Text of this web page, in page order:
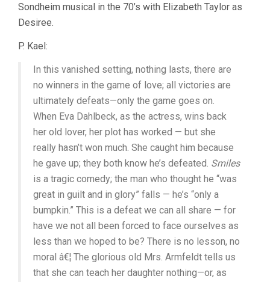
Sondheim musical in the 70’s with Elizabeth Taylor as
Desiree.
P. Kael:
In this vanished setting, nothing lasts, there are
no winners in the game of love; all victories are
ultimately defeats—only the game goes on.
When Eva Dahlbeck, as the actress, wins back
her old lover, her plot has worked — but she
really hasn’t won much. She caught him because
he gave up; they both know he’s defeated. Smiles
is a tragic comedy; the man who thought he “was
great in guilt and in glory” falls — he’s “only a
bumpkin.” This is a defeat we can all share — for
have we not all been forced to face ourselves as
less than we hoped to be? There is no lesson, no
moral â€¦ The glorious old Mrs. Armfeldt tells us
that she can teach her daughter nothing—or, as